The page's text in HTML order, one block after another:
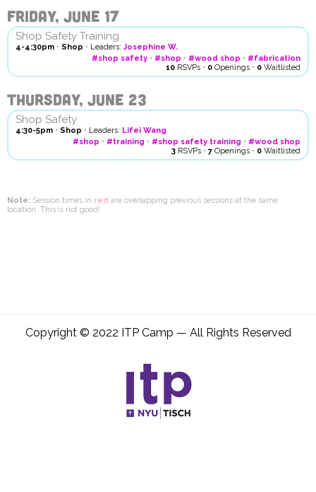
Friday, June 17
Shop Safety Training
4-4:30pm • Shop • Leaders: Josephine W.
#shop safety • #shop • #wood shop • #fabrication
10 RSVPs • 0 Openings • 0 Waitlisted
Thursday, June 23
Shop Safety
4:30-5pm • Shop • Leaders: Lifei Wang
#shop • #training • #shop safety training • #wood shop
3 RSVPs • 7 Openings • 0 Waitlisted
Note: Session times in red are overlapping previous sessions at the same
location. This is not good!
Copyright © 2022 ITP Camp — All Rights Reserved